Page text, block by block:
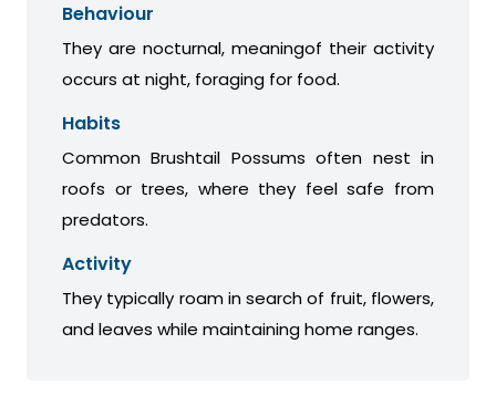
Behaviour
They are nocturnal, meaningof their activity
occurs at night, foraging for food.
Habits
Common Brushtail Possums often nest in
roofs or trees, where they feel safe from
predators.
Activity
They typically roam in search of fruit, flowers,
and leaves while maintaining home ranges.